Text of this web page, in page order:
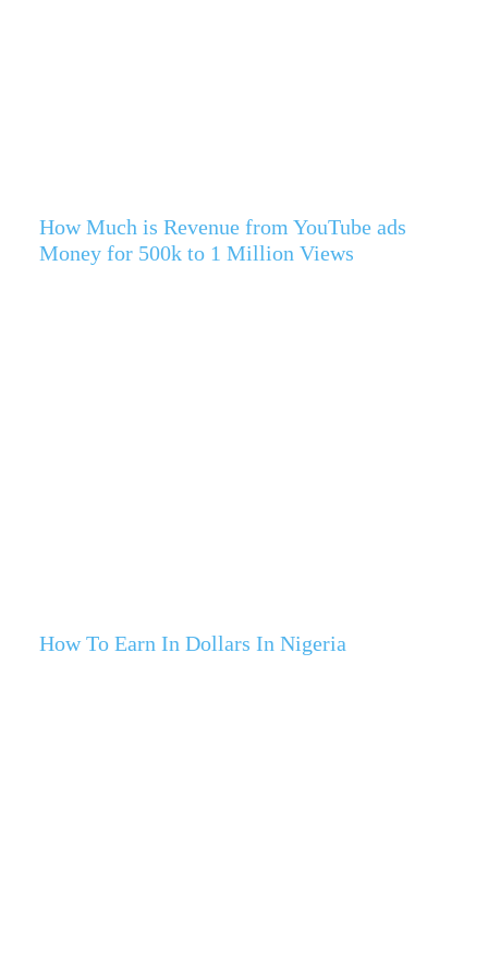
How Much is Revenue from YouTube ads
Money for 500k to 1 Million Views
How To Earn In Dollars In Nigeria